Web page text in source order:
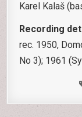
Karel Kalaš
Recording
rec. 1950,
No 3); 1961